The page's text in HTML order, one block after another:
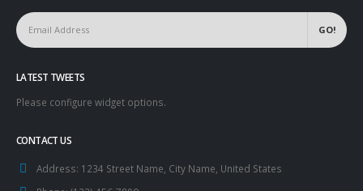
LATEST TWEETS
Please configure widget options.
CONTACT US
Address: 1234 Street Name, City Name, United States